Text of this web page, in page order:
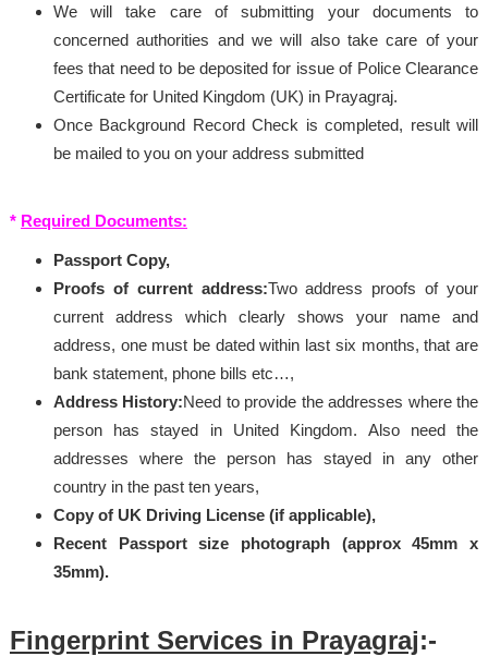
We will take care of submitting your documents to
concerned authorities and we will also take care of your
fees that need to be deposited for issue of Police Clearance
Certificate for United Kingdom (UK) in Prayagraj.
Once Background Record Check is completed, result will
be mailed to you on your address submitted
* Required Documents:
Passport Copy,
Proofs of current address:Two address proofs of your
current address which clearly shows your name and
address, one must be dated within last six months, that are
bank statement, phone bills etc…,
Address History:Need to provide the addresses where the
person has stayed in United Kingdom. Also need the
addresses where the person has stayed in any other
country in the past ten years,
Copy of UK Driving License (if applicable),
Recent Passport size photograph (approx 45mm x
35mm).
Fingerprint Services in Prayagraj:-